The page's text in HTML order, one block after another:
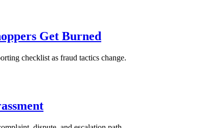
Get Burned
checklist as fraud tactics change.